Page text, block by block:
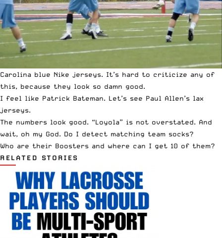
Carolina blue Nike jerseys. It’s hard to criticize any of
this, because they look so damn good.
I feel like Patrick Bateman. Let’s see Paul Allen’s lax
jerseys.
The numbers look good. “Loyola” is not overstated. And
wait, oh my God. Do I detect matching team socks?
Who are their Boosters and where can I get 10 of them?
RELATED STORIES